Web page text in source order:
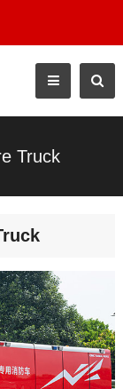
Truck